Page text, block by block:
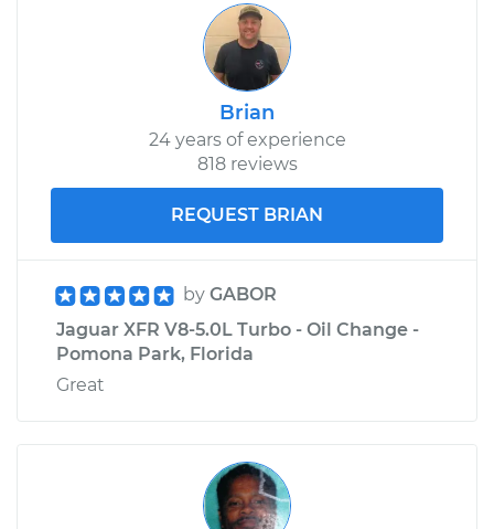
Brian
24 years of experience
818 reviews
REQUEST BRIAN
by GABOR
Jaguar XFR V8-5.0L Turbo - Oil Change -
Pomona Park, Florida
Great